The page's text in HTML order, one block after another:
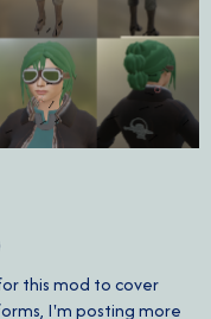
this mod to cover
I'm posting more